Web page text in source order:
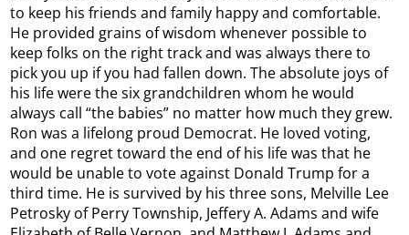
to keep his friends and family happy and comfortable.
He provided grains of wisdom whenever possible to
keep folks on the right track and was always there to
pick you up if you had fallen down. The absolute joys of
his life were the six grandchildren whom he would
always call “the babies” no matter how much they grew.
Ron was a lifelong proud Democrat. He loved voting,
and one regret toward the end of his life was that he
would be unable to vote against Donald Trump for a
third time. He is survived by his three sons, Melville Lee
Petrosky of Perry Township, Jeffery A. Adams and wife